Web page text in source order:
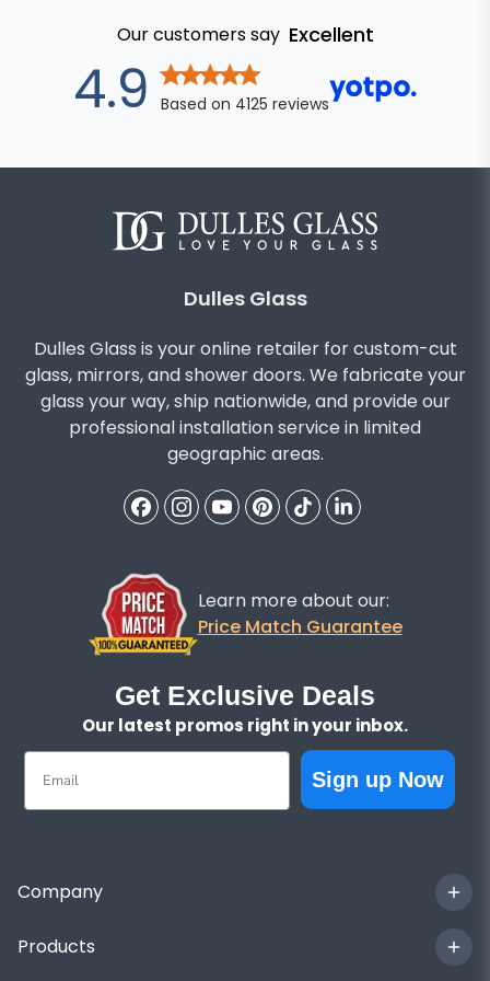
Our customers say Excellent
4.9out of 5
Based on 4125 reviews
Dulles Glass
Dulles Glass is your online retailer for custom-cut
glass, mirrors, and shower doors. We fabricate your
glass your way, ship nationwide, and provide our
professional installation service in limited
geographic areas.
Learn more about our:
Price Match Guarantee
Get Exclusive Deals
Our latest promos right in your inbox.
Email
Sign up Now
Company
Products